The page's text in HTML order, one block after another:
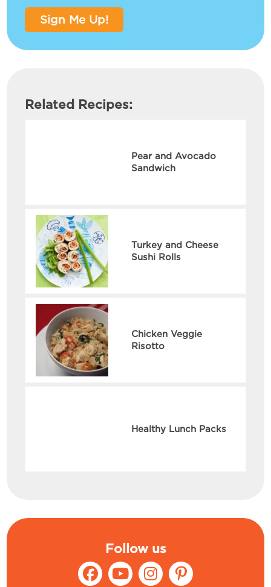
Sign Me Up!
Related Recipes:
Pear and Avocado
Sandwich
Turkey and Cheese
Sushi Rolls
Chicken Veggie
Risotto
Healthy Lunch Packs
Follow us